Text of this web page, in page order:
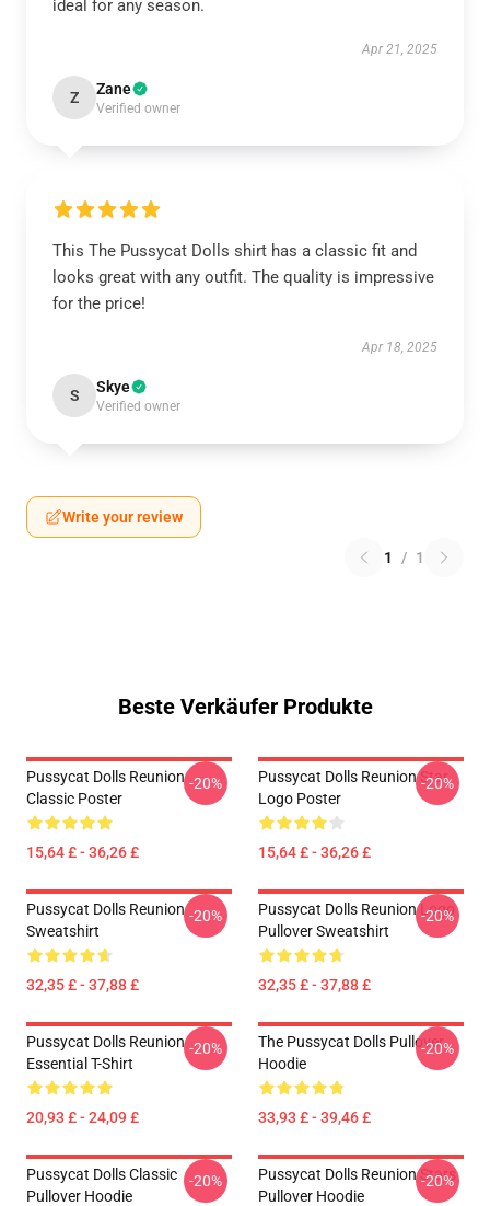
ideal for any season.
Apr 21, 2025
Z Zane
Verified owner
This The Pussycat Dolls shirt has a classic fit and
looks great with any outfit. The quality is impressive
for the price!
Apr 18, 2025
S Skye
Verified owner
Write your review
1 / 1
Beste Verkäufer Produkte
Pussycat Dolls Reunion
Classic Poster
15,64 £ - 36,26 £
-20%
Pussycat Dolls Reunion Star
Logo Poster
15,64 £ - 36,26 £
-20%
Pussycat Dolls Reunion
Sweatshirt
32,35 £ - 37,88 £
-20%
Pussycat Dolls Reunion Logo
Pullover Sweatshirt
32,35 £ - 37,88 £
-20%
Pussycat Dolls Reunion
Essential T-Shirt
20,93 £ - 24,09 £
-20%
The Pussycat Dolls Pullover
Hoodie
33,93 £ - 39,46 £
-20%
Pussycat Dolls Classic
Pullover Hoodie
-20%
Pussycat Dolls Reunion Stars
Pullover Hoodie
-20%